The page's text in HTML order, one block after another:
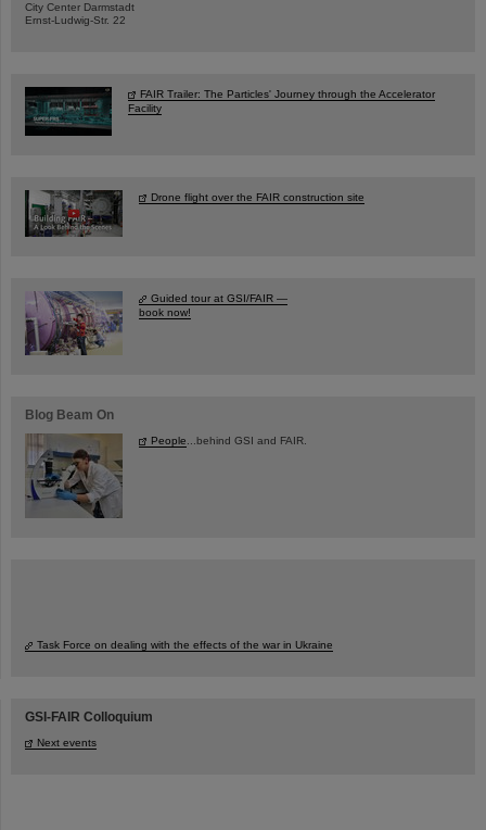
City Center Darmstadt
Ernst-Ludwig-Str. 22
FAIR Trailer: The Particles' Journey through the Accelerator
Facility
Drone flight over the FAIR construction site
Guided tour at GSI/FAIR —
book now!
Blog Beam On
People ...behind GSI and FAIR.
Task Force on dealing with the effects of the war in Ukraine
GSI-FAIR Colloquium
Next events